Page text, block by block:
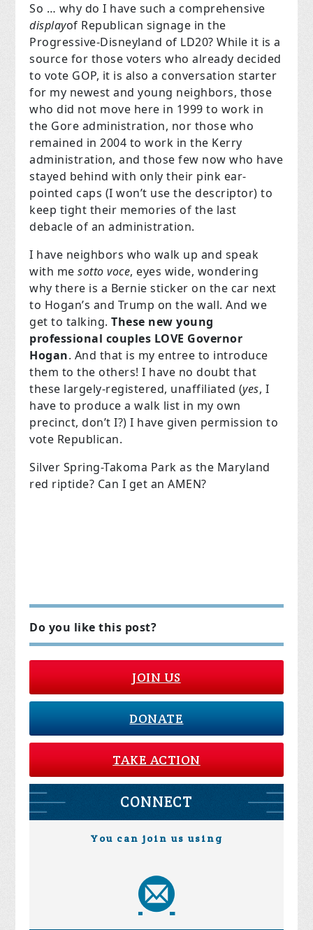
So … why do I have such a comprehensive
displayof Republican signage in the
Progressive-Disneyland of LD20? While it is a
source for those voters who already decided
to vote GOP, it is also a conversation starter
for my newest and young neighbors, those
who did not move here in 1999 to work in
the Gore administration, nor those who
remained in 2004 to work in the Kerry
administration, and those few now who have
stayed behind with only their pink ear-
pointed caps (I won’t use the descriptor) to
keep tight their memories of the last
debacle of an administration.
I have neighbors who walk up and speak
with mesotto voce, eyes wide, wondering
why there is a Bernie sticker on the car next
to Hogan’s and Trump on the wall. And we
get to talking.These new young
professional couples LOVE Governor
Hogan. And that is my entree to introduce
them to the others! I have no doubt that
these largely-registered, unaffiliated (yes, I
have to produce a walk list in my own
precinct, don’t I?) I have given permission to
vote Republican.
Silver Spring-Takoma Park as the Maryland
red riptide? Can I get an AMEN?
Do you like this post?
JOIN US
DONATE
TAKE ACTION
CONNECT
You can join us using